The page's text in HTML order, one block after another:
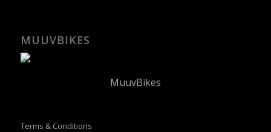
MUUVBIKES
MuuvBikes
Terms & Conditions